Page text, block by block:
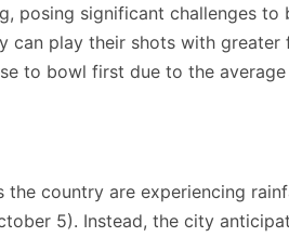
posing significant challenges to
can play their shots with greater
to bowl first due to the
the country are experiencing
5). Instead, the city